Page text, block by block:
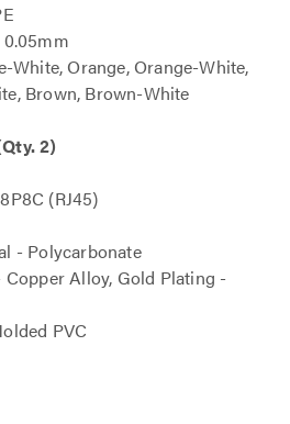
White, Orange, Orange-White,
Brown, Brown-White
2)
(RJ45)
- Polycarbonate
Alloy, Gold Plating -
PVC